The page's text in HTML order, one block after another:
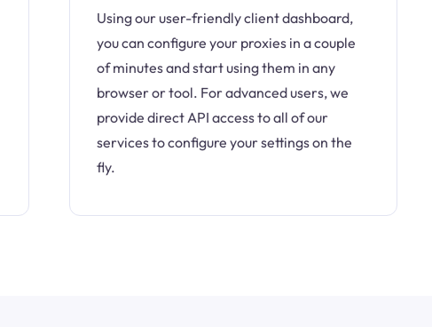
Using our user-friendly client dashboard,
you can configure your proxies in a couple
of minutes and start using them in any
browser or tool. For advanced users, we
provide direct API access to all of our
services to configure your settings on the
fly.